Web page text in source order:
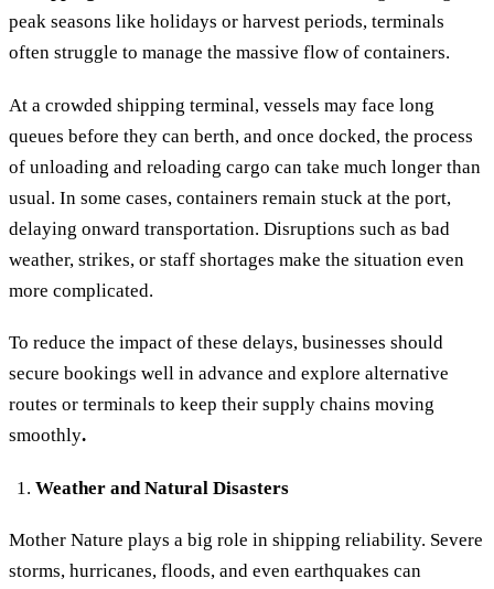
peak seasons like holidays or harvest periods, terminals
often struggle to manage the massive flow of containers.
At a crowded shipping terminal, vessels may face long
queues before they can berth, and once docked, the process
of unloading and reloading cargo can take much longer than
usual. In some cases, containers remain stuck at the port,
delaying onward transportation. Disruptions such as bad
weather, strikes, or staff shortages make the situation even
more complicated.
To reduce the impact of these delays, businesses should
secure bookings well in advance and explore alternative
routes or terminals to keep their supply chains moving
smoothly.
Weather and Natural Disasters
Mother Nature plays a big role in shipping reliability. Severe
storms, hurricanes, floods, and even earthquakes can